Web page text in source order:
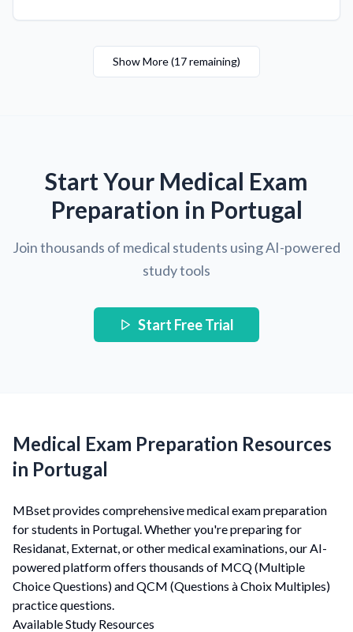
Show More(17remaining)
Start Your Medical Exam
Preparation in Portugal
Join thousands of medical students using AI-powered
study tools
Start Free Trial
Medical Exam Preparation Resources
in Portugal
MBset provides comprehensive medical exam preparation
for students in Portugal. Whether you're preparing for
Residanat, Externat, or other medical examinations, our AI-
powered platform offers thousands of MCQ (Multiple
Choice Questions) and QCM (Questions à Choix Multiples)
practice questions.
Available Study Resources